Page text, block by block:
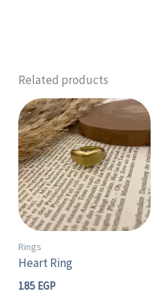
Related products
Rings
Heart Ring
185 EGP